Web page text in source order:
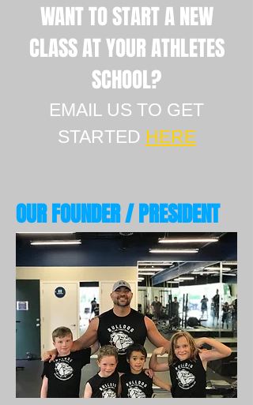
WANT TO START A NEW
CLASS AT YOUR ATHLETES
SCHOOL?
EMAIL US TO GET
STARTED HERE
OUR FOUNDER / PRESIDENT